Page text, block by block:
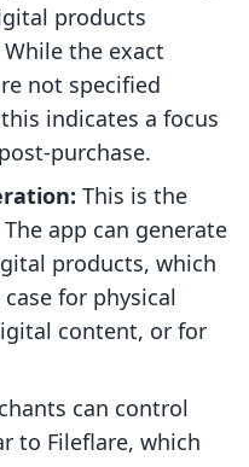
products
the exact
not specified
indicates a focus
purchase.
This is the
app can generate
products, which
for physical
content, or for
can control
to Fileflare, which